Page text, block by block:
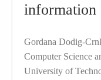
information
Gordana Dodig-
Computer Science
University of